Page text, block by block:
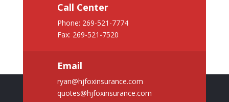
Call Center
Phone: 269-521-7774
Fax: 269-521-7520
Email
ryan@hjfoxinsurance.com
quotes@hjfoxinsurance.com